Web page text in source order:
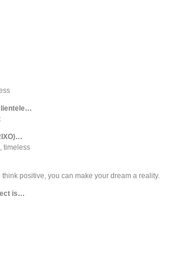
timeless
positive, you can make your dream a reality.
is…